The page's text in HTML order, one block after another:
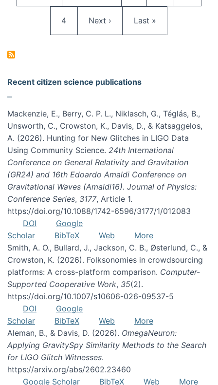
Page
4 Next page
Next › Last page
Last »
Recent citizen science publications
Mackenzie, E., Berry, C. P. L., Niklasch, G., Téglás, B.,
Unsworth, C., Crowston, K., Davis, D., & Katsaggelos,
A. (2026). Hunting for New Glitches in LIGO Data
Using Community Science. 24th International
Conference on General Relativity and Gravitation
(GR24) and 16th Edoardo Amaldi Conference on
Gravitational Waves (Amaldi16). Journal of Physics:
Conference Series, 3177, Article 1.
https://doi.org/10.1088/1742-6596/3177/1/012083
DOI
Google
Scholar
BibTeX Web
More
Smith, A. O., Bullard, J., Jackson, C. B., Østerlund, C., &
Crowston, K. (2026). Folksonomies in crowdsourcing
platforms: A cross-platform comparison. Computer-
Supported Cooperative Work, 35(2).
https://doi.org/10.1007/s10606-026-09537-5
DOI
Google
Scholar
BibTeX Web
More
Aleman, B., & Davis, D. (2026). OmegaNeuron:
Applying GravitySpy Similarity Methods to the Search
for LIGO Glitch Witnesses.
https://arxiv.org/abs/2602.23460
Google Scholar
BibTeX Web More